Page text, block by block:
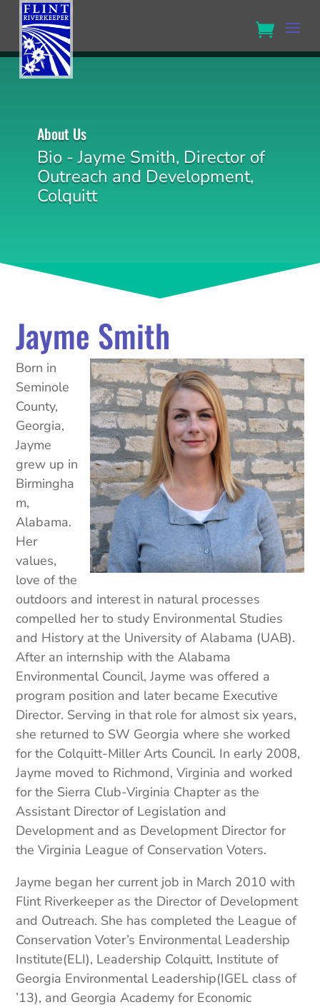
About Us
Bio - Jayme Smith, Director of
Outreach and Development,
Colquitt
Jayme Smith
Born in
Seminole
County,
Georgia,
Jayme
grew up in
Birmingha
m,
Alabama.
Her
values,
love of the
outdoors and interest in natural processes
compelled her to study Environmental Studies
and History at the University of Alabama (UAB).
After an internship with the Alabama
Environmental Council, Jayme was offered a
program position and later became Executive
Director. Serving in that role for almost six years,
she returned to SW Georgia where she worked
for the Colquitt-Miller Arts Council. In early 2008,
Jayme moved to Richmond, Virginia and worked
for the Sierra Club-Virginia Chapter as the
Assistant Director of Legislation and
Development and as Development Director for
the Virginia League of Conservation Voters.
Jayme began her current job in March 2010 with
Flint Riverkeeper as the Director of Development
and Outreach. She has completed the League of
Conservation Voter’s Environmental Leadership
Institute(ELI), Leadership Colquitt, Institute of
Georgia Environmental Leadership(IGEL class of
’13), and Georgia Academy for Economic